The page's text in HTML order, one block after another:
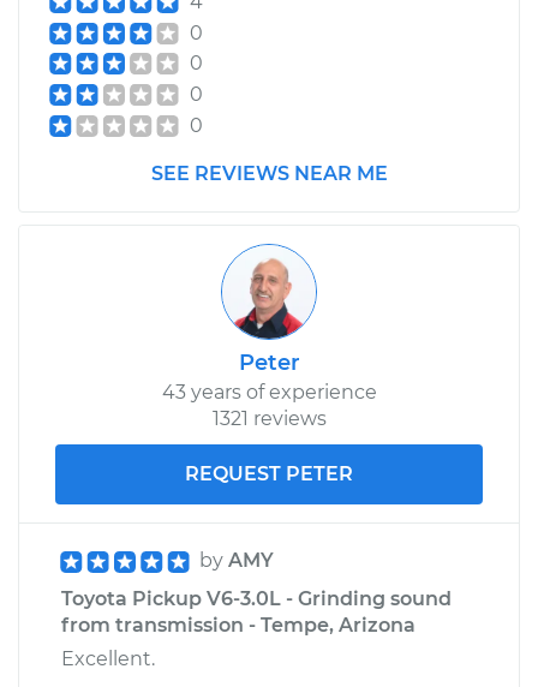
0
0
0
0
SEE REVIEWS NEAR ME
Peter
43 years of experience
1321 reviews
REQUEST PETER
by AMY
Toyota Pickup V6-3.0L - Grinding sound
from transmission - Tempe, Arizona
Excellent.